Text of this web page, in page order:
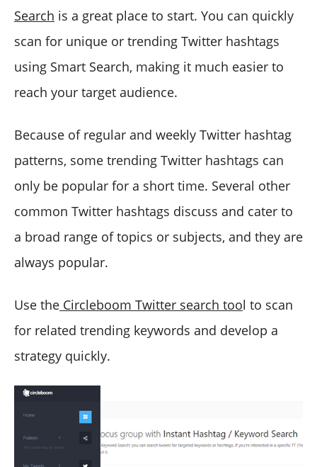
Search is a great place to start. You can quickly
scan for unique or trending Twitter hashtags
using Smart Search, making it much easier to
reach your target audience.
Because of regular and weekly Twitter hashtag
patterns, some trending Twitter hashtags can
only be popular for a short time. Several other
common Twitter hashtags discuss and cater to
a broad range of topics or subjects, and they are
always popular.
Use the Circleboom Twitter search tool to scan
for related trending keywords and develop a
strategy quickly.